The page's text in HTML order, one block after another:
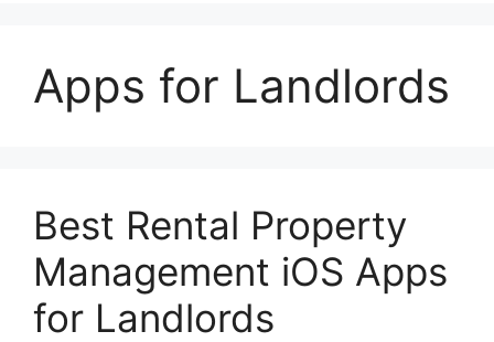
Apps for Landlords
Best Rental Property
Management iOS Apps
for Landlords